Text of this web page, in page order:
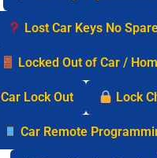
Lost Car Keys No
Locked Out of Car /
Car Lock Out Lock
Car Remote